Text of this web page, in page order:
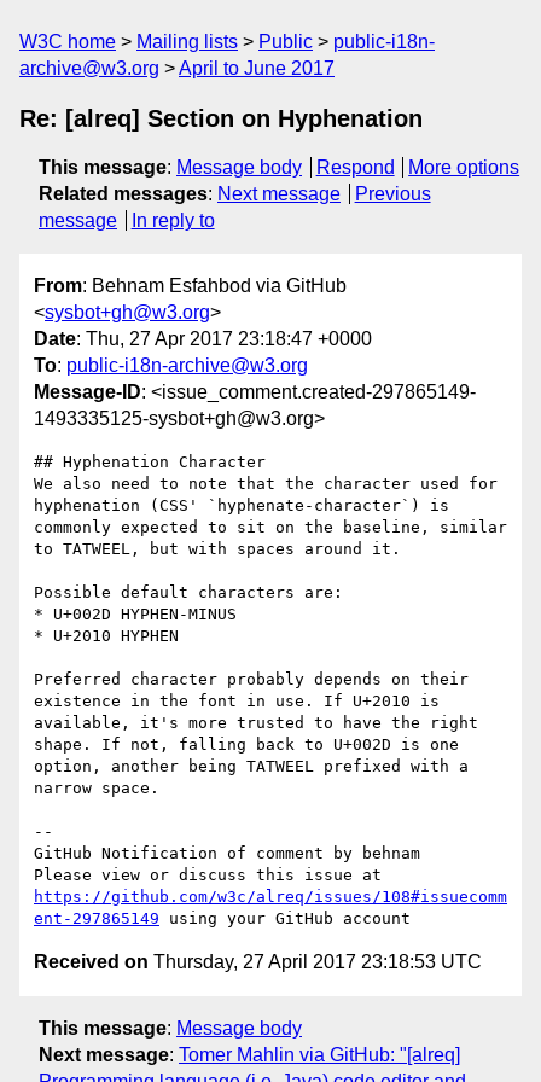
W3C home Mailing lists Public
public-i18n-
archive@w3.org
April to June 2017
Re: [alreq] Section on Hyphenation
This message: Message body Respond
More options
Related messages: Next message
Previous
message
In reply to
From: Behnam Esfahbod via GitHub
<sysbot+gh@w3.org>
Date: Thu, 27 Apr 2017 23:18:47 +0000
To: public-i18n-archive@w3.org
Message-ID: <issue_comment.created-297865149-
1493335125-sysbot+gh@w3.org>
## Hyphenation Character
We also need to note that the character used for
hyphenation (CSS' `hyphenate-character`) is
commonly expected to sit on the baseline, similar
to TATWEEL, but with spaces around it.
Possible default characters are:
* U+002D HYPHEN-MINUS
* U+2010 HYPHEN
Preferred character probably depends on their
existence in the font in use. If U+2010 is
available, it's more trusted to have the right
shape. If not, falling back to U+002D is one
option, another being TATWEEL prefixed with a
narrow space.
--
GitHub Notification of comment by behnam
https://github.com/w3c/alreq/issues/108#issuecomm
ent-297865149
Received on Thursday, 27 April 2017 23:18:53 UTC
This message: Message body
Next message: Tomer Mahlin via GitHub: "[alreq]